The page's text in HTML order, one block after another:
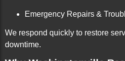
Emergency Repairs &
We respond quickly to restore
downtime.